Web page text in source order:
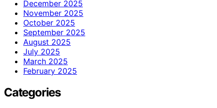
December 2025
November 2025
October 2025
September 2025
August 2025
July 2025
March 2025
February 2025
Categories